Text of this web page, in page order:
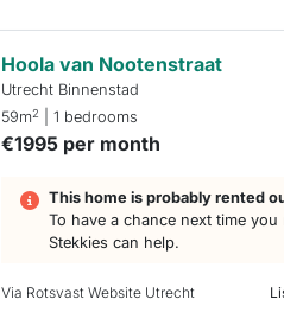
Hoola van Nootenstraat
Utrecht Binnenstad
59m2 | 1 bedrooms
€1995 per month
This home is probably rented
To have a chance next time
Stekkies can help.
Via Rotsvast Website Utrecht